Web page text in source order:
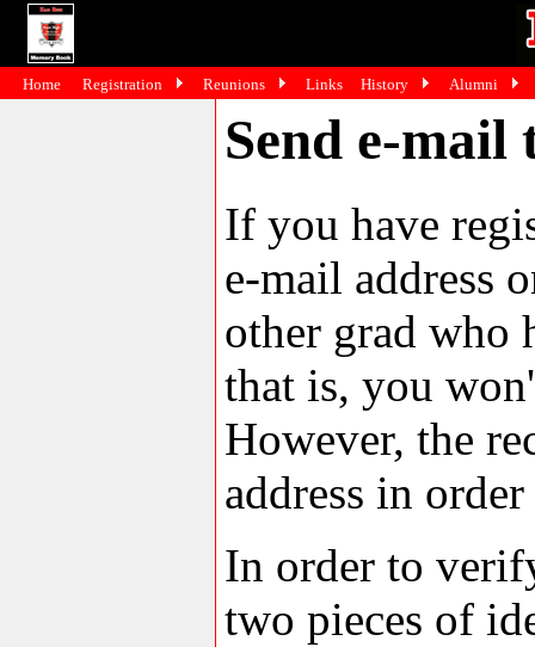
Send e-mail
If you have
e-mail address
other grad who
that is, you
However, the
address in
In order to
two pieces of
Home Registration Reunions Links History Alumni